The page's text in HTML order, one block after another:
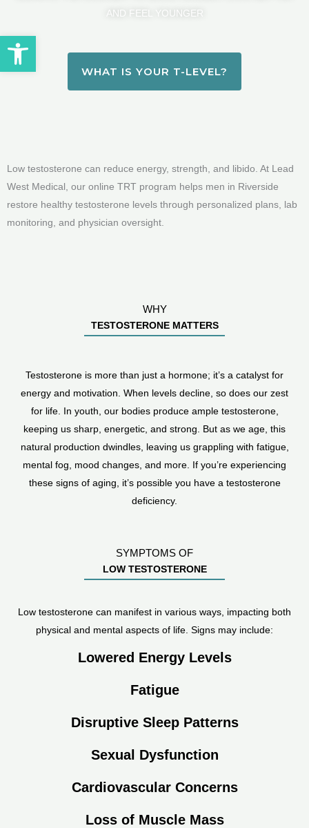
Open toolbar
AND FEEL YOUNGER
WHAT IS YOUR T-LEVEL?
Low testosterone can reduce energy, strength, and libido. At Lead
West Medical, our online TRT program helps men in Riverside
restore healthy testosterone levels through personalized plans, lab
monitoring, and physician oversight.
WHY
TESTOSTERONE MATTERS
Testosterone is more than just a hormone; it’s a catalyst for
energy and motivation. When levels decline, so does our zest
for life. In youth, our bodies produce ample testosterone,
keeping us sharp, energetic, and strong. But as we age, this
natural production dwindles, leaving us grappling with fatigue,
mental fog, mood changes, and more. If you’re experiencing
these signs of aging, it’s possible you have a testosterone
deficiency.
SYMPTOMS OF
LOW TESTOSTERONE
Low testosterone can manifest in various ways, impacting both
physical and mental aspects of life. Signs may include:
Lowered Energy Levels
Fatigue
Disruptive Sleep Patterns
Sexual Dysfunction
Cardiovascular Concerns
Loss of Muscle Mass